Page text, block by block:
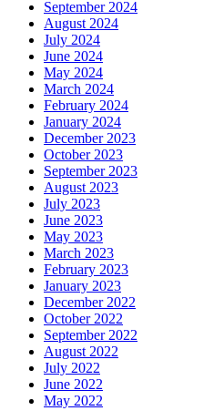
September 2024
August 2024
July 2024
June 2024
May 2024
March 2024
February 2024
January 2024
December 2023
October 2023
September 2023
August 2023
July 2023
June 2023
May 2023
March 2023
February 2023
January 2023
December 2022
October 2022
September 2022
August 2022
July 2022
June 2022
May 2022